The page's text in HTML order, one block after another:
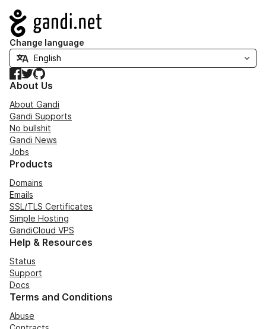
Navigation
Change language
Facebook
TwitterGitHub
About Us
About Gandi
Gandi Supports
No bullshit
Gandi News
Jobs
Products
Domains
Emails
SSL/TLS Certificates
Simple Hosting
GandiCloud VPS
Help & Resources
Status
Support
Docs
Terms and Conditions
Abuse